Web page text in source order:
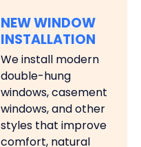
NEW WINDOW
INSTALLATION
We install modern
double-hung
windows, casement
windows, and other
styles that improve
comfort, natural